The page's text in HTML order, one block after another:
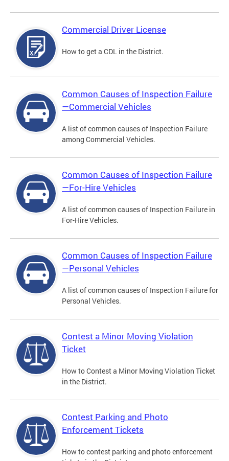
Commercial Driver License
How to get a CDL in the District.
Common Causes of Inspection Failure
—Commercial Vehicles
A list of common causes of Inspection Failure
among Commercial Vehicles.
Common Causes of Inspection Failure
—For-Hire Vehicles
A list of common causes of Inspection Failure in
For-Hire Vehicles.
Common Causes of Inspection Failure
—Personal Vehicles
A list of common causes of Inspection Failure for
Personal Vehicles.
Contest a Minor Moving Violation
Ticket
How to Contest a Minor Moving Violation Ticket
in the District.
Contest Parking and Photo
Enforcement Tickets
How to contest parking and photo enforcement